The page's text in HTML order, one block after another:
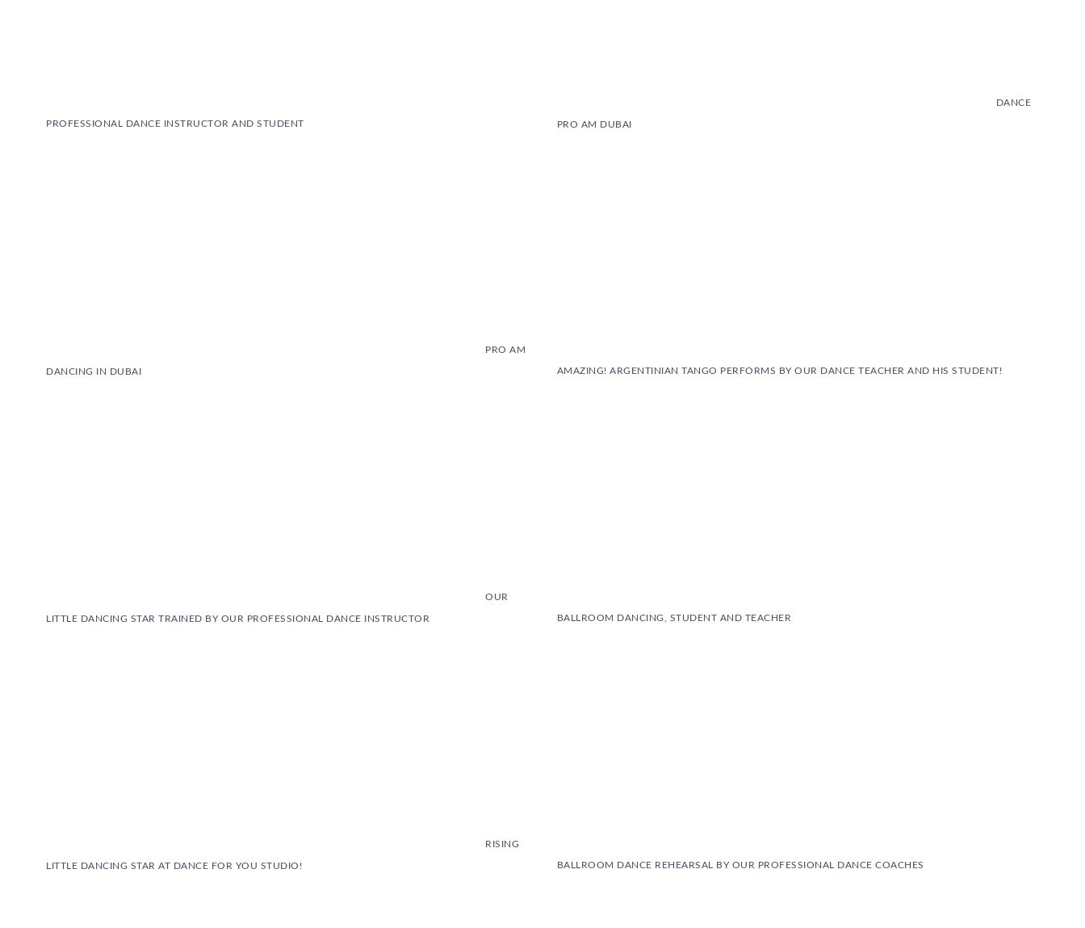
PROFESSIONAL DANCE INSTRUCTOR AND STUDENT
DANCE
PRO AM DUBAI
PRO AM
DANCING IN DUBAI AMAZING! ARGENTINIAN TANGO PERFORMS BY OUR DANCE TEACHER AND HIS STUDENT!
OUR
LITTLE DANCING STAR TRAINED BY OUR PROFESSIONAL DANCE INSTRUCTOR BALLROOM DANCING, STUDENT AND TEACHER
RISING
LITTLE DANCING STAR AT DANCE FOR YOU STUDIO! BALLROOM DANCE REHEARSAL BY OUR PROFESSIONAL DANCE COACHES